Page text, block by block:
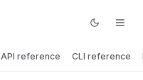
API reference CLI reference